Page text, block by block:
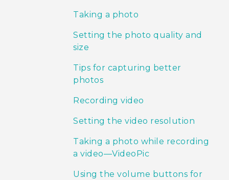
Taking a photo
Setting the photo quality and
size
Tips for capturing better
photos
Recording video
Setting the video resolution
Taking a photo while recording
a video—VideoPic
Using the volume buttons for